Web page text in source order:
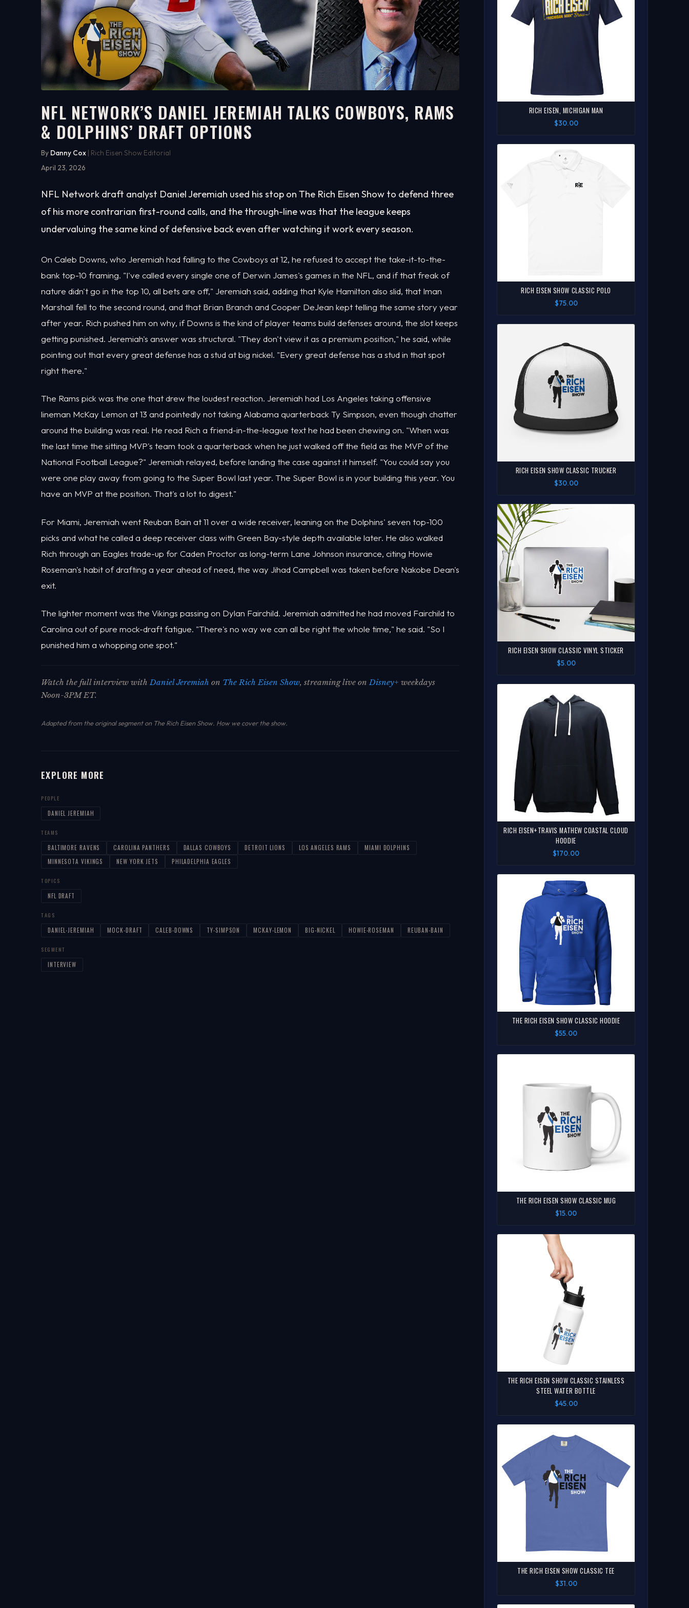
WATCH ON YOUTUBE
5:41
NFL NETWORK’S DANIEL JEREMIAH TALKS COWBOYS, RAMS
& DOLPHINS’ DRAFT OPTIONS
By Danny Cox | Rich Eisen Show Editorial
April 23, 2026
NFL Network draft analyst Daniel Jeremiah used his stop on The Rich Eisen Show to defend three
of his more contrarian first-round calls, and the through-line was that the league keeps
undervaluing the same kind of defensive back even after watching it work every season.
On Caleb Downs, who Jeremiah had falling to the Cowboys at 12, he refused to accept the take-it-to-the-
bank top-10 framing. "I've called every single one of Derwin James's games in the NFL, and if that freak of
nature didn't go in the top 10, all bets are off," Jeremiah said, adding that Kyle Hamilton also slid, that Iman
Marshall fell to the second round, and that Brian Branch and Cooper DeJean kept telling the same story year
after year. Rich pushed him on why, if Downs is the kind of player teams build defenses around, the slot keeps
getting punished. Jeremiah's answer was structural. "They don't view it as a premium position," he said, while
pointing out that every great defense has a stud at big nickel. "Every great defense has a stud in that spot
right there."
The Rams pick was the one that drew the loudest reaction. Jeremiah had Los Angeles taking offensive
lineman McKay Lemon at 13 and pointedly not taking Alabama quarterback Ty Simpson, even though chatter
around the building was real. He read Rich a friend-in-the-league text he had been chewing on. "When was
the last time the sitting MVP's team took a quarterback when he just walked off the field as the MVP of the
National Football League?" Jeremiah relayed, before landing the case against it himself. "You could say you
were one play away from going to the Super Bowl last year. The Super Bowl is in your building this year. You
have an MVP at the position. That's a lot to digest."
For Miami, Jeremiah went Reuban Bain at 11 over a wide receiver, leaning on the Dolphins' seven top-100
picks and what he called a deep receiver class with Green Bay-style depth available later. He also walked
Rich through an Eagles trade-up for Caden Proctor as long-term Lane Johnson insurance, citing Howie
Roseman's habit of drafting a year ahead of need, the way Jihad Campbell was taken before Nakobe Dean's
exit.
The lighter moment was the Vikings passing on Dylan Fairchild. Jeremiah admitted he had moved Fairchild to
Carolina out of pure mock-draft fatigue. "There's no way we can all be right the whole time," he said. "So I
punished him a whopping one spot."
Watch the full interview withDaniel Jeremiah on The Rich Eisen Show, streaming live onDisney+ weekdays
Noon-3PM ET.
Adapted from the original segment on The Rich Eisen Show. How we cover the show.
EXPLORE MORE
PEOPLE
DANIEL JEREMIAH
TEAMS
BALTIMORE RAVENS CAROLINA PANTHERS DALLAS COWBOYS DETROIT LIONS LOS ANGELES RAMS
MIAMI DOLPHINS
MINNESOTA VIKINGS
NEW YORK JETS PHILADELPHIA EAGLES
TOPICS
NFL DRAFT
TAGS
DANIEL-JEREMIAH MOCK-DRAFT CALEB-DOWNS TY-SIMPSON MCKAY-LEMON BIG-NICKEL HOWIE-ROSEMAN REUBAN-BAIN
SEGMENT
INTERVIEW
RICH EISEN, MICHIGAN MAN
$30.00
RICH EISEN SHOW CLASSIC POLO
$75.00
RICH EISEN SHOW CLASSIC TRUCKER
$30.00
RICH EISEN SHOW CLASSIC VINYL STICKER
$5.00
RICH EISEN+TRAVIS MATHEW COASTAL CLOUD
HOODIE
$170.00
THE RICH EISEN SHOW CLASSIC HOODIE
$55.00
THE RICH EISEN SHOW CLASSIC MUG
$15.00
THE RICH EISEN SHOW CLASSIC STAINLESS
STEEL WATER BOTTLE
$45.00
THE RICH EISEN SHOW CLASSIC TEE
$31.00